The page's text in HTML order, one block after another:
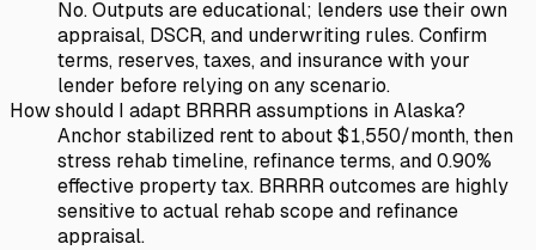
No. Outputs are educational; lenders use their own
appraisal, DSCR, and underwriting rules. Confirm
terms, reserves, taxes, and insurance with your
lender before relying on any scenario.
How should I adapt BRRRR assumptions in Alaska?
Anchor stabilized rent to about $1,550/month, then
stress rehab timeline, refinance terms, and 0.90%
effective property tax. BRRRR outcomes are highly
sensitive to actual rehab scope and refinance
appraisal.